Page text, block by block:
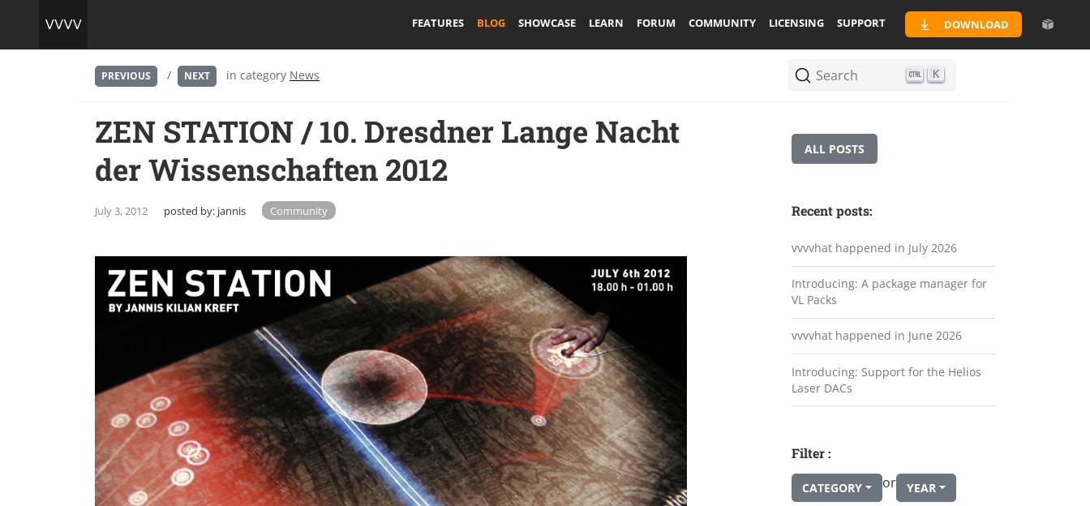
FEATURES BLOG SHOWCASE LEARN FORUM COMMUNITY LICENSING SUPPORT DOWNLOAD
PREVIOUS / NEXT in category News Search K
ZEN STATION / 10. Dresdner Lange Nacht
der Wissenschaften 2012
July 3, 2012 posted by: jannis Community
ALL POSTS
Recent posts:
vvvvhat happened in July 2026
Introducing: A package manager for
VL Packs
vvvvhat happened in June 2026
Introducing: Support for the Helios
Laser DACs
Filter :
CATEGORY or YEAR